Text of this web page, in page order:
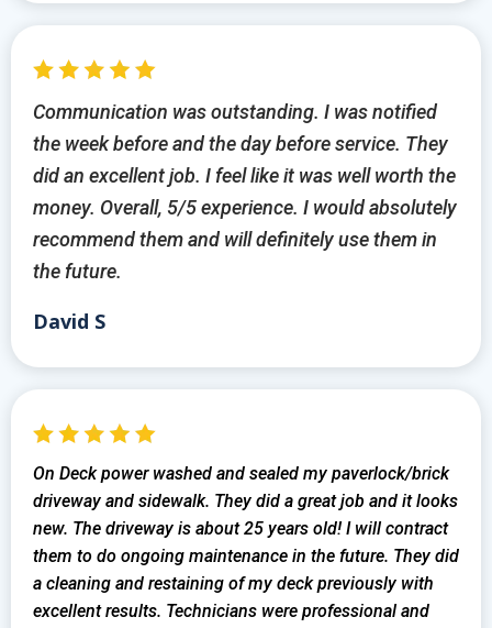
Communication was outstanding. I was notified
the week before and the day before service. They
did an excellent job. I feel like it was well worth the
money. Overall, 5/5 experience. I would absolutely
recommend them and will definitely use them in
the future.
David S
On Deck power washed and sealed my paverlock/brick
driveway and sidewalk. They did a great job and it looks
new. The driveway is about 25 years old! I will contract
them to do ongoing maintenance in the future. They did
a cleaning and restaining of my deck previously with
excellent results. Technicians were professional and